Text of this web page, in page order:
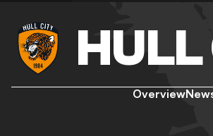
Overview